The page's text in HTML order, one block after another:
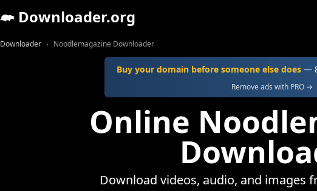
Downloader.org
Downloader Noodlemagazine Downloader
Buy your domain before someone else does—
Remove ads with PRO →
Online
Download videos, audio, and images